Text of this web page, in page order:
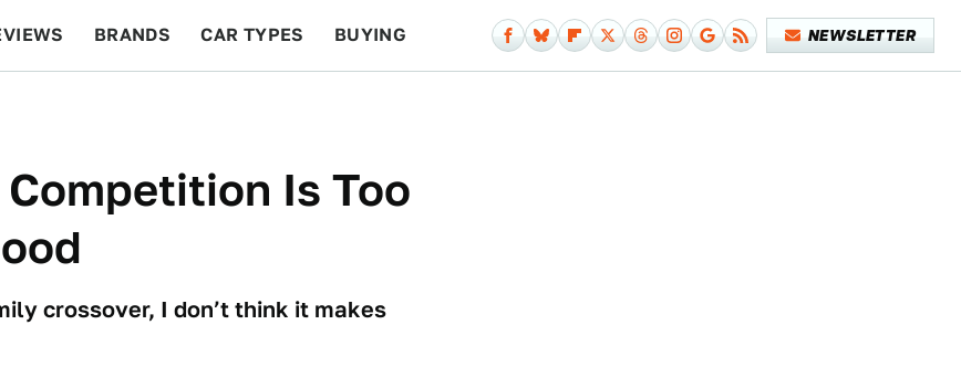
BRANDS CAR TYPES BUYING NEWSLETTER
Is Too
crossover, I don’t think it makes